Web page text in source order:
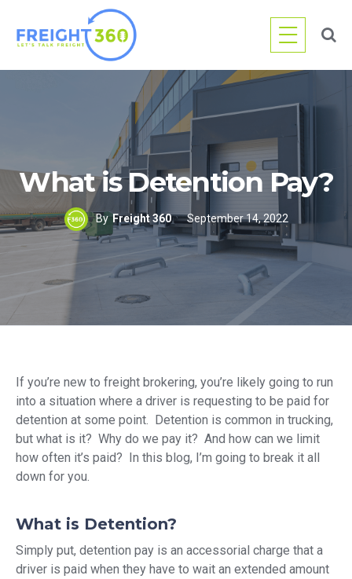
content
What is Detention Pay?
By Freight 360 September 14, 2022
If you’re new to freight brokering, you’re likely going to run
into a situation where a driver is requesting to be paid for
detention at some point. Detention is common in trucking,
but what is it? Why do we pay it? And how can we limit
how often it’s paid? In this blog, I’m going to break it all
down for you.
What is Detention?
Simply put, detention pay is an accessorial charge that a
driver is paid when they have to wait an extended amount